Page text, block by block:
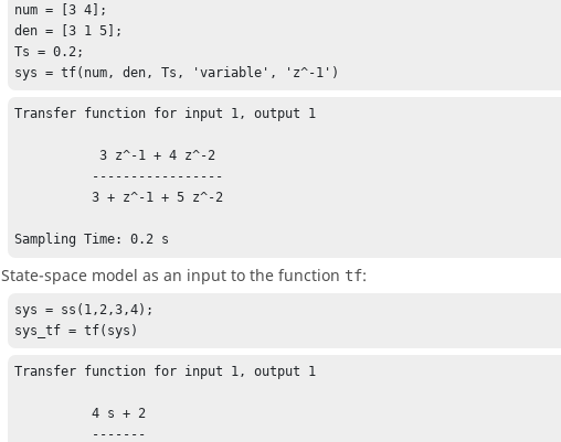
num = [3 4];
den = [3 1 5];
Ts = 0.2;
sys = tf(num, den, Ts, 'variable', 'z^-1')
Transfer function for input 1, output 1
           3 z^-1 + 4 z^-2
          3 + z^-1 + 5 z^-2
Sampling Time: 0.2 s
State-space model as an input to the function tf:
sys = ss(1,2,3,4);
sys_tf = tf(sys)
Transfer function for input 1, output 1
          4 s + 2